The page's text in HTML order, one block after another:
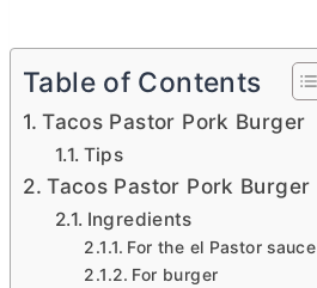
Table of Contents
Tacos Pastor Pork Burger
Tips
Tacos Pastor Pork Burger
Ingredients
For the el Pastor sauce
For burger